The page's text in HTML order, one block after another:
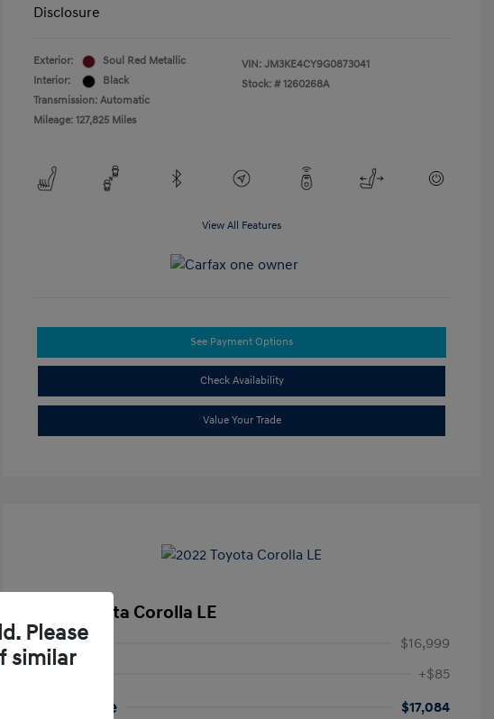
Disclosure
Exterior:
Soul Red Metallic
Interior:
Black
Transmission: Automatic
Mileage: 127,825 Miles
VIN: JM3KE4CY9G0873041
Stock: # 1260268A
View All Features
See Payment Options
Check Availability
Value Your Trade
2022 Toyota Corolla LE
Retail Price
$16,999
+$85
Your Price
$17,084
Please
similar